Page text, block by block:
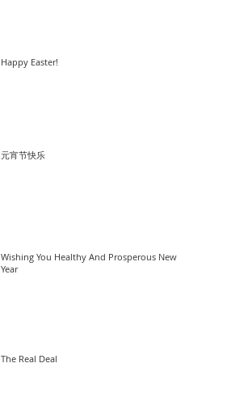
Happy Easter!
元宵节快乐
Wishing You Healthy And Prosperous New
Year
The Real Deal